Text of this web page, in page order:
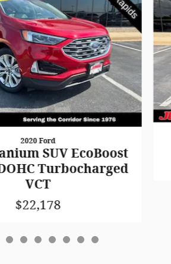
2020 Ford
SUV EcoBoost
Turbocharged
VCT
$22,178